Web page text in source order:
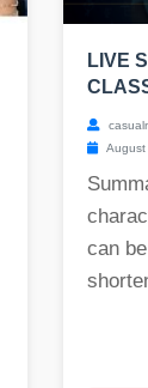
LIVE
August
can